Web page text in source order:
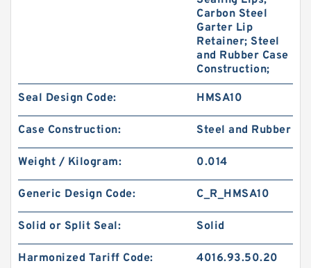
Carbon Steel
Garter Lip
Retainer; Steel
and Rubber Case
Construction;
Seal Design Code: HMSA10
Case Construction: Steel and Rubber
Weight / Kilogram: 0.014
Generic Design Code: C_R_HMSA10
Solid or Split Seal: Solid
Harmonized Tariff Code: 4016.93.50.20